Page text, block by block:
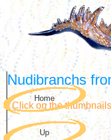
Nudibranchs
Click on the
Home
Up